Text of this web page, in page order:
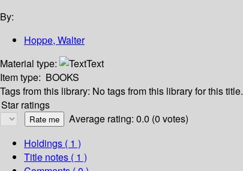
By:
Hoppe, Walter
Material type:
Text
Item type: BOOKS
Tags from this library: No tags from this library for this title.
Star ratings
Average rating: 0.0 (0 votes)
Holdings ( 1 )
Title notes ( 1 )